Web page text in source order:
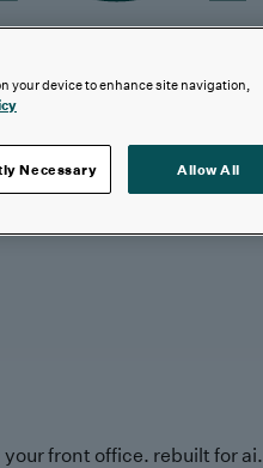
your front office. rebuilt for ai.
your device to enhance site navigation,
Necessary Allow All